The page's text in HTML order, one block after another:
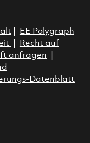
|
EE Polygraph
Recht auf
anfragen
Datenblatt